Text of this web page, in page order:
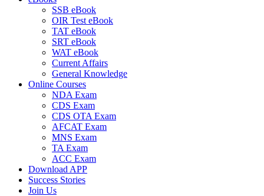
SSB eBook
OIR Test eBook
TAT eBook
SRT eBook
WAT eBook
Current Affairs
General Knowledge
Online Courses
NDA Exam
CDS Exam
CDS OTA Exam
AFCAT Exam
MNS Exam
TA Exam
ACC Exam
Download APP
Success Stories
Join Us